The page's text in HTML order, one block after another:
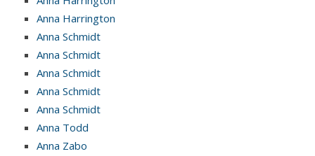
Anna Harrington
Anna Schmidt
Anna Schmidt
Anna Schmidt
Anna Schmidt
Anna Schmidt
Anna Todd
Anna Zabo